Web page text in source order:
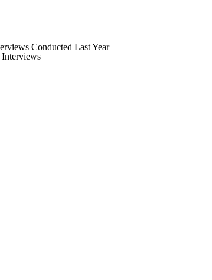
Conducted Last Year
Interviews